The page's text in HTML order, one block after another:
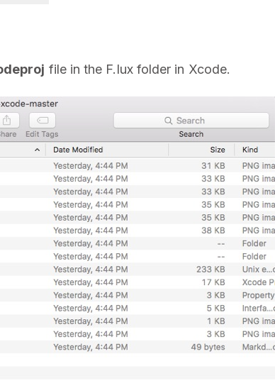
file in the F.lux folder in Xcode.